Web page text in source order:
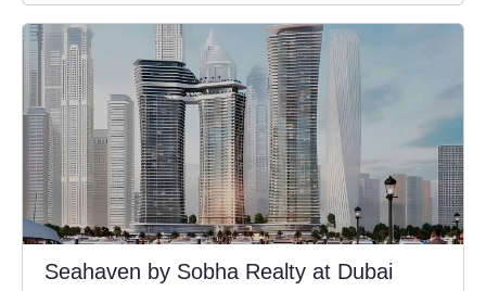
Seahaven by Sobha Realty at Dubai